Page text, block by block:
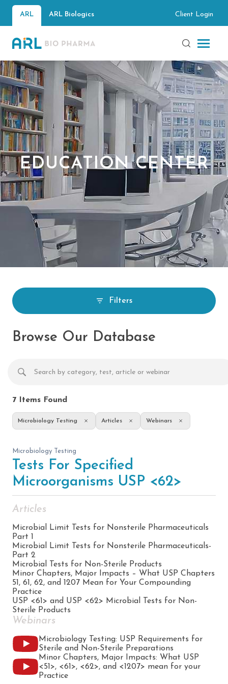
ARL ARL Biologics Client Login
EDUCATION CENTER
Filters
Browse Our Database
7 Items Found
Microbiology Testing Articles Webinars
Microbiology Testing
Tests For Specified
Microorganisms USP <62>
Articles
Microbial Limit Tests for Nonsterile Pharmaceuticals
Part 1
Microbial Limit Tests for Nonsterile Pharmaceuticals-
Part 2
Microbial Tests for Non-Sterile Products
Minor Chapters, Major Impacts – What USP Chapters
51, 61, 62, and 1207 Mean for Your Compounding
Practice
USP <61> and USP <62> Microbial Tests for Non-
Sterile Products
Webinars
Microbiology Testing: USP Requirements for
Sterile and Non-Sterile Preparations
Minor Chapters, Major Impacts: What USP
<51>, <61>, <62>, and <1207> mean for your
Practice